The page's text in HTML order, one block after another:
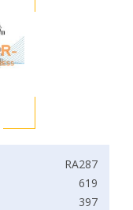
RA287
619
397